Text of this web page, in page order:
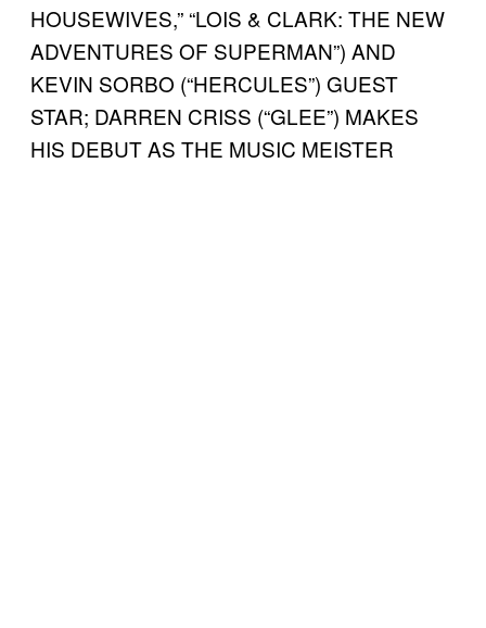
HOUSEWIVES,” “LOIS & CLARK: THE NEW
ADVENTURES OF SUPERMAN”) AND
KEVIN SORBO (“HERCULES”) GUEST
STAR; DARREN CRISS (“GLEE”) MAKES
HIS DEBUT AS THE MUSIC MEISTER